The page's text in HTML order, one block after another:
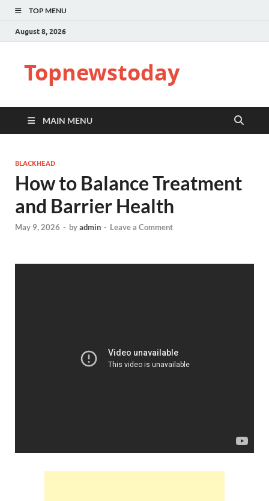
TOP MENU
August 8, 2026
Topnewstoday
MAIN MENU
BLACKHEAD
How to Balance Treatment
and Barrier Health
May 9, 2026 - byadmin - Leave a Comment